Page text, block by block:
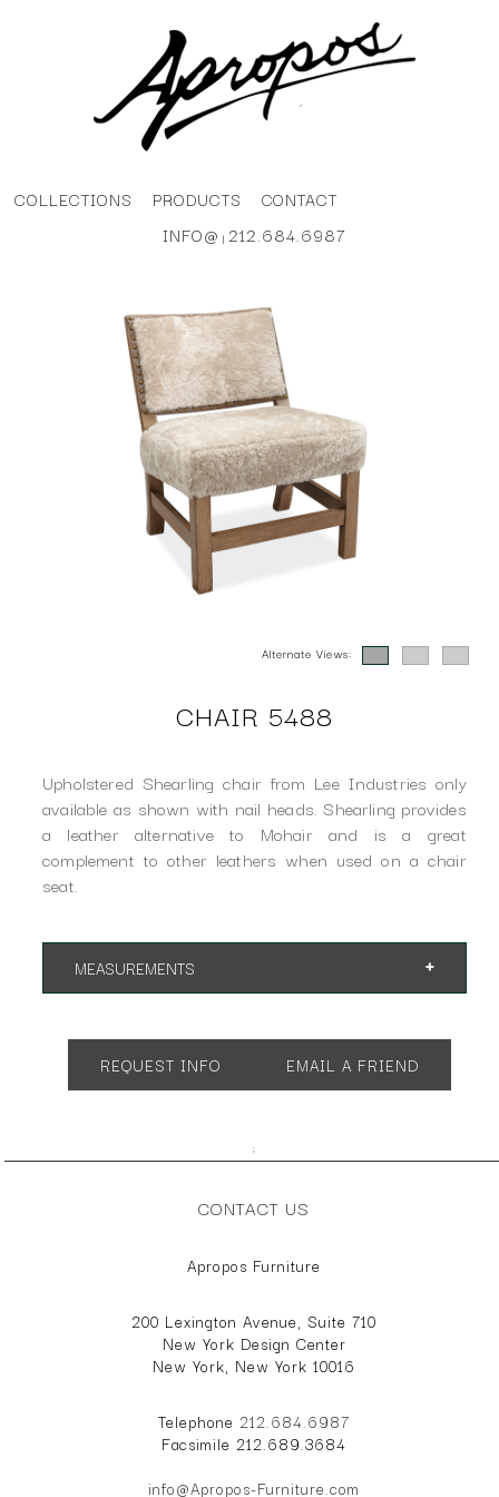
COLLECTIONS PRODUCTS
CONTACT
INFO@ |212.684.6987
Alternate Views:
CHAIR 5488
Upholstered Shearling chair from Lee Industries only
available as shown with nail heads. Shearling provides
a leather alternative to Mohair and is a great
complement to other leathers when used on a chair
seat.
MEASUREMENTS
REQUEST INFO EMAIL A FRIEND
;
CONTACT US
Apropos Furniture
200 Lexington Avenue, Suite 710
New York Design Center
New York, New York 10016
Telephone 212.684.6987
Facsimile 212.689.3684
info@Apropos-Furniture.com